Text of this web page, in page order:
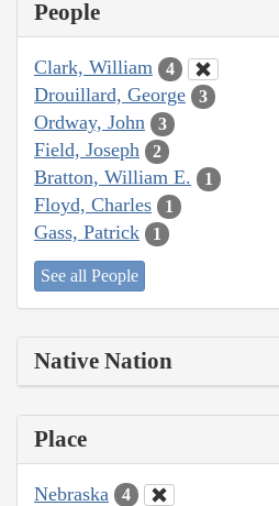
People
Clark, William 4
Drouillard, George 3
Ordway, John 3
Field, Joseph 2
Bratton, William E. 1
Floyd, Charles 1
Gass, Patrick 1
See all People
Native Nation
Place
Nebraska 4